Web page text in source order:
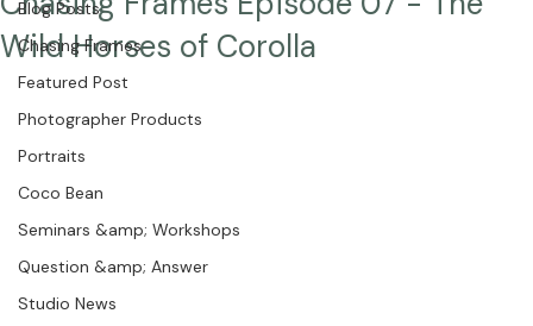
All Posts
Blog Posts
Chasing Frames
Featured Post
Photographer Products
Portraits
Coco Bean
Seminars &amp; Workshops
Question &amp; Answer
Chasing Frames Episode 07 - The
Wild Horses of Corolla
Studio ManagerNov 20, 20191 min read